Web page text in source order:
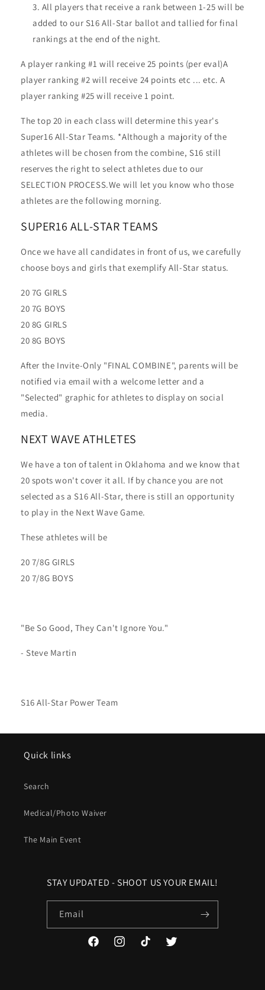
All players that receive a rank between 1-25 will be
added to our S16 All-Star ballot and tallied for final
rankings at the end of the night.
A player ranking #1 will receive 25 points (per eval)A
player ranking #2 will receive 24 points etc ... etc. A
player ranking #25 will receive 1 point.
The top 20 in each class will determine this year's
Super16 All-Star Teams. *Although a majority of the
athletes will be chosen from the combine, S16 still
reserves the right to select athletes due to our
SELECTION PROCESS.We will let you know who those
athletes are the following morning.
SUPER16 ALL-STAR TEAMS
Once we have all candidates in front of us, we carefully
choose boys and girls that exemplify All-Star status.
20 7G GIRLS
20 7G BOYS
20 8G GIRLS
20 8G BOYS
After the Invite-Only "FINAL COMBINE", parents will be
notified via email with a welcome letter and a
"Selected" graphic for athletes to display on social
media.
NEXT WAVE ATHLETES
We have a ton of talent in Oklahoma and we know that
20 spots won't cover it all. If by chance you are not
selected as a S16 All-Star, there is still an opportunity
to play in the Next Wave Game.
These athletes will be
20 7/8G GIRLS
20 7/8G BOYS
"Be So Good, They Can't Ignore You."
- Steve Martin
S16 All-Star Power Team
Quick links
Search
Medical/Photo Waiver
The Main Event
STAY UPDATED - SHOOT US YOUR EMAIL!
Email
FacebookInstagramTikTok Twitter